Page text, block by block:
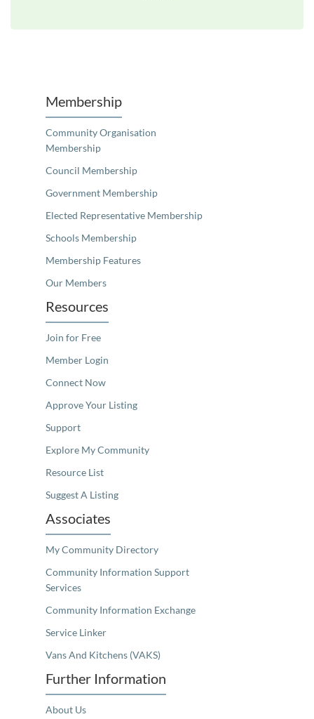
Membership
Community Organisation
Membership
Council Membership
Government Membership
Elected Representative Membership
Schools Membership
Membership Features
Our Members
Resources
Join for Free
Member Login
Connect Now
Approve Your Listing
Support
Explore My Community
Resource List
Suggest A Listing
Associates
My Community Directory
Community Information Support
Services
Community Information Exchange
Service Linker
Vans And Kitchens (VAKS)
Further Information
About Us